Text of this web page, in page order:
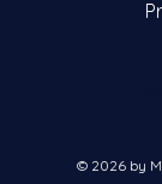
© 2026 by